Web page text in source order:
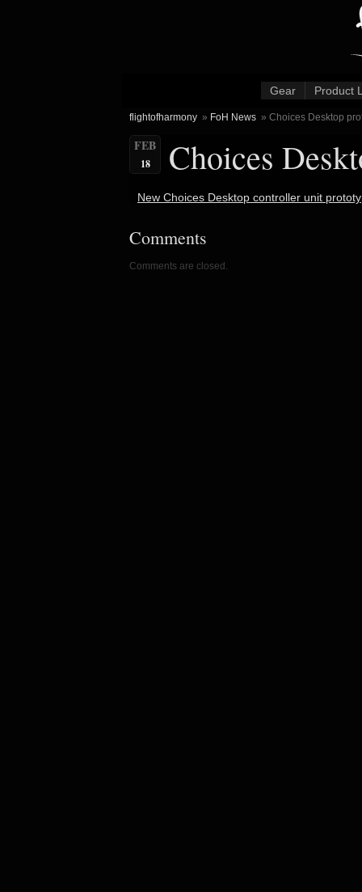
Gear Product
flightofharmony » FoH News » Choices Desktop
FEB
18 Choices
New Choices Desktop controller unit
Comments
Comments are closed.